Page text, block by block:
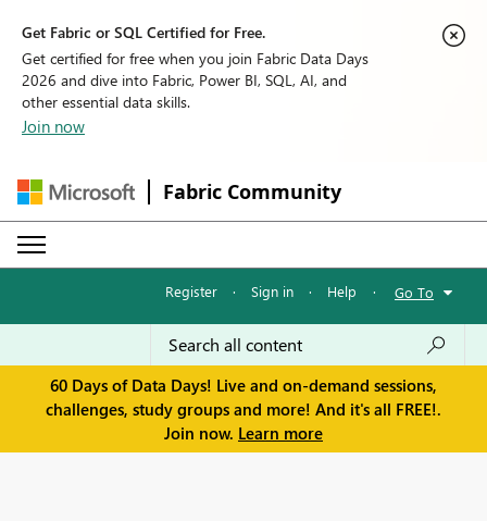
Get Fabric or SQL Certified for Free.
Get certified for free when you join Fabric Data Days
2026 and dive into Fabric, Power BI, SQL, AI, and
other essential data skills.
Join now
Fabric Community
Register · Sign in · Help · Go To
60 Days of Data Days! Live and on-demand sessions,
challenges, study groups and more! And it's all FREE!.
Join now. Learn more